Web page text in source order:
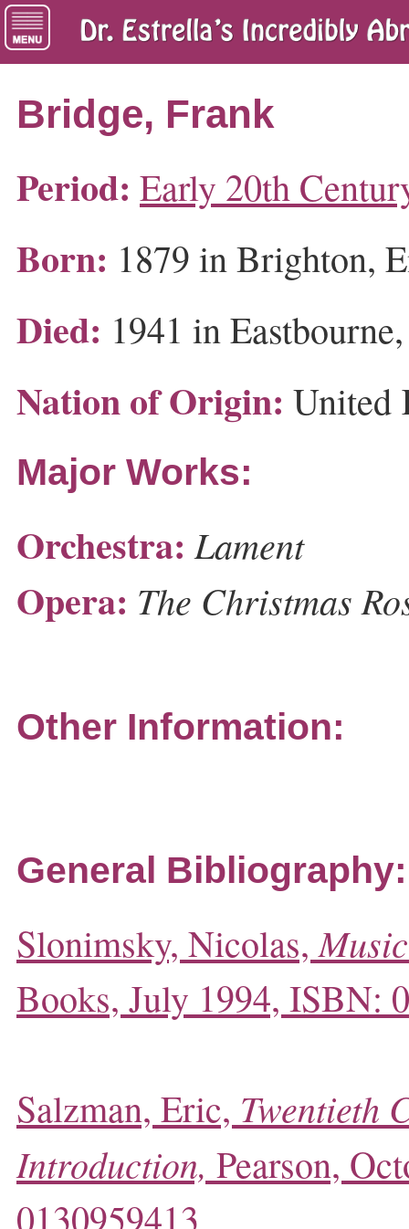
Bridge, Frank
Period: Early 20th
Born: 1879 in Brighton,
Died: 1941 in
Nation of Origin: United
Major Works:
Orchestra: Lament
Opera: The Christmas
Other Information:
General Bibliography:
Slonimsky, Nicolas,
Books, July 1994, ISBN:
Salzman, Eric, Twentieth
Introduction, Pearson,
0130959413